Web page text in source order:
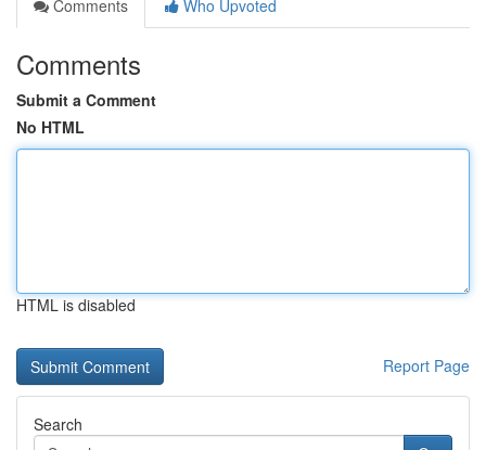
Comments
Who Upvoted
Comments
Submit a Comment
No HTML
HTML is disabled
Report Page
Search